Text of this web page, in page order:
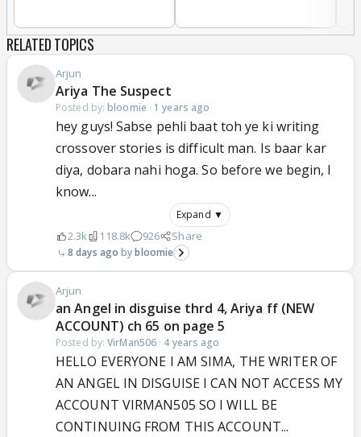
RELATED TOPICS
Arjun
Ariya The Suspect
Posted by: bloomie · 1 years ago
hey guys! Sabse pehli baat toh ye ki writing
crossover stories is difficult man. Is baar kar
diya, dobara nahi hoga. So before we begin, I
know...
Expand ▼
2.3k 118.8k 926 Share
8 days ago bloomie
Arjun
an Angel in disguise thrd 4, Ariya ff (NEW
ACCOUNT) ch 65 on page 5
Posted by:VirMan506 · 4 years ago
HELLO EVERYONE I AM SIMA, THE WRITER OF
AN ANGEL IN DISGUISE I CAN NOT ACCESS MY
ACCOUNT VIRMAN505 SO I WILL BE
CONTINUING FROM THIS ACCOUNT...